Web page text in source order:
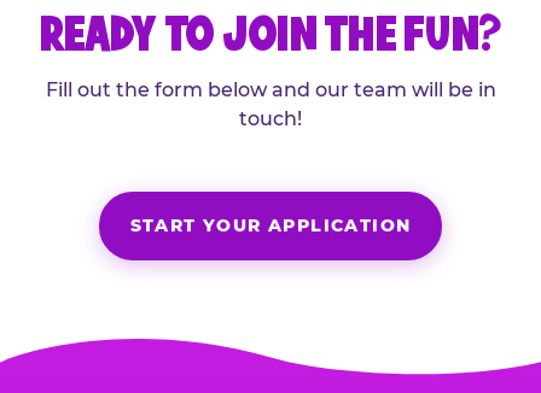
READY TO JOIN THE FUN?
Fill out the form below and our team will be in
touch!
START YOUR APPLICATION